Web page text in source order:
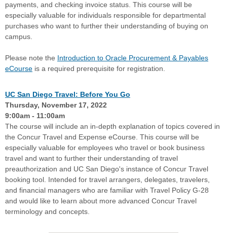
payments, and checking invoice status. This course will be
especially valuable for individuals responsible for departmental
purchases who want to further their understanding of buying on
campus.
Please note the Introduction to Oracle Procurement & Payables
eCourse is a required prerequisite for registration.
UC San Diego Travel: Before You Go
Thursday, November 17, 2022
9:00am - 11:00am
The course will include an in-depth explanation of topics covered in
the Concur Travel and Expense eCourse. This course will be
especially valuable for employees who travel or book business
travel and want to further their understanding of travel
preauthorization and UC San Diego's instance of Concur Travel
booking tool. Intended for travel arrangers, delegates, travelers,
and financial managers who are familiar with Travel Policy G-28
and would like to learn about more advanced Concur Travel
terminology and concepts.